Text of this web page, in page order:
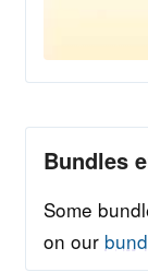
Bundles
Some
on our